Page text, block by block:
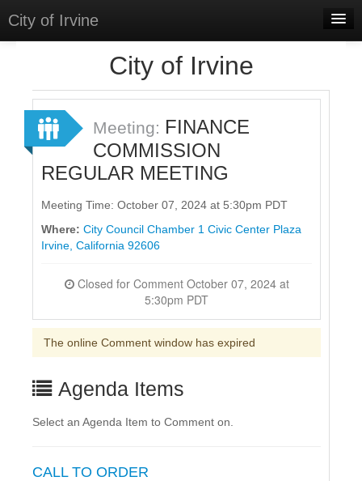
City of Irvine
Select Language
Sign In
Sign Up
City of Irvine
Meeting: FINANCE
COMMISSION
REGULAR MEETING
Meeting Time: October 07, 2024 at 5:30pm PDT
Where: City Council Chamber 1 Civic Center Plaza
Irvine, California 92606
Closed for Comment October 07, 2024 at
5:30pm PDT
The online Comment window has expired
Agenda Items
Select an Agenda Item to Comment on.
CALL TO ORDER